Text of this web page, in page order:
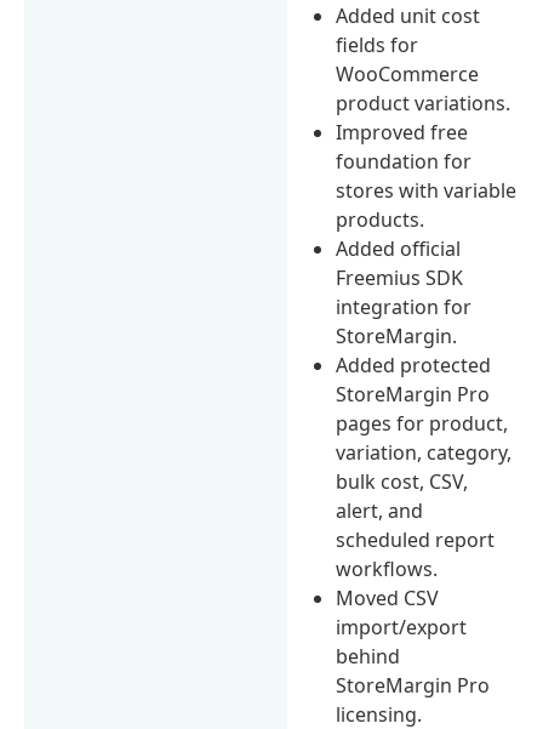
Added unit cost
fields for
WooCommerce
product variations.
Improved free
foundation for
stores with variable
products.
Added official
Freemius SDK
integration for
StoreMargin.
Added protected
StoreMargin Pro
pages for product,
variation, category,
bulk cost, CSV,
alert, and
scheduled report
workflows.
Moved CSV
import/export
behind
StoreMargin Pro
licensing.